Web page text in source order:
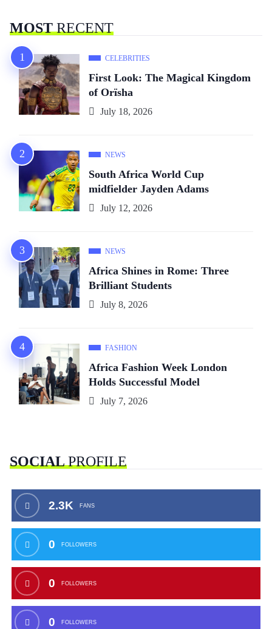
MOSTRECENT
CELEBRITIES
First Look: The Magical Kingdom
of Orïsha
July 18, 2026
NEWS
South Africa World Cup
midfielder Jayden Adams
July 12, 2026
NEWS
Africa Shines in Rome: Three
Brilliant Students
July 8, 2026
FASHION
Africa Fashion Week London
Holds Successful Model
July 7, 2026
SOCIALPROFILE
2.3K FANS
0 FOLLOWERS
0 FOLLOWERS
0 FOLLOWERS